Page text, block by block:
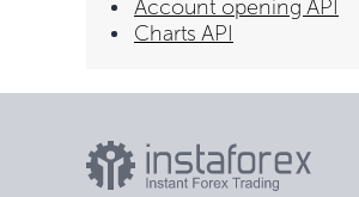
Account opening API
Charts API